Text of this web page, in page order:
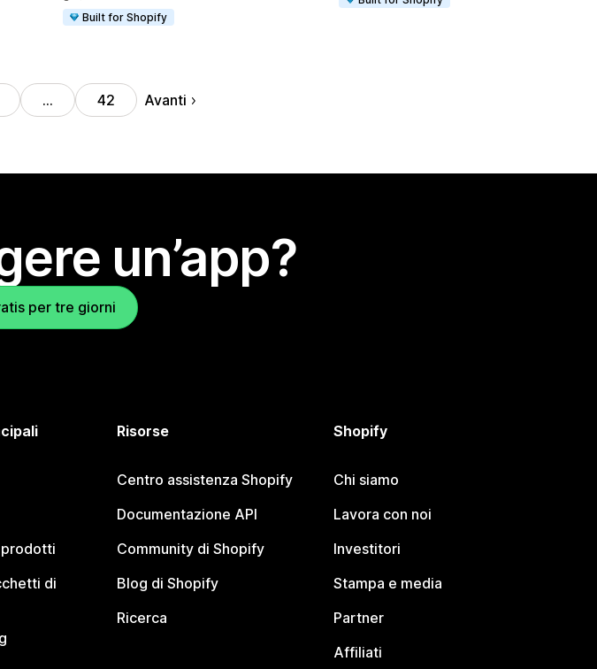
Built for Shopify
… 42 Avanti
un’app?
per tre giorni
prodotti
di
Risorse
Centro assistenza Shopify
Documentazione API
Community di Shopify
Blog di Shopify
Ricerca
Shopify
Chi siamo
Lavora con noi
Investitori
Stampa e media
Partner
Affiliati